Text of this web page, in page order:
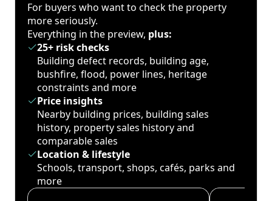
For buyers who want to check the property
more seriously.
Everything in the preview, plus:
25+ risk checks
Building defect records, building age,
bushfire, flood, power lines, heritage
constraints and more
Price insights
Nearby building prices, building sales
history, property sales history and
comparable sales
Location & lifestyle
Schools, transport, shops, cafés, parks and
more